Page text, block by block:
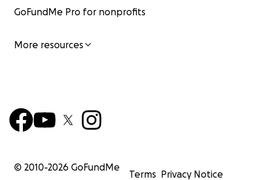
GoFundMe Pro for nonprofits
More resources
© 2010-2026 GoFundMe
Terms Privacy Notice